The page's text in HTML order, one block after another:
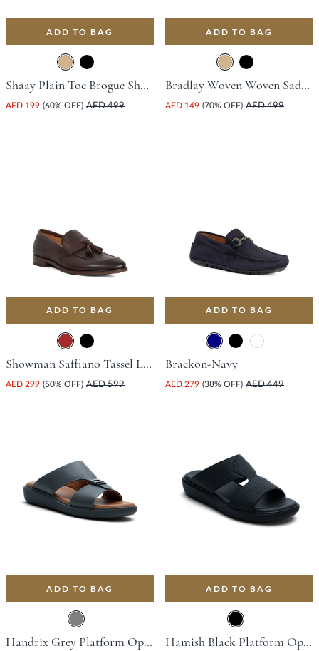
ADD TO BAG
Shaay Plain Toe Brogue Shoe - Tan
AED 199 (60% OFF) AED 499
ADD TO BAG
Bradlay Woven Woven Saddle Driving Shoe - Tan
AED 149 (70% OFF) AED 499
ADD TO BAG
Showman Saffiano Tassel Loafer - Brown
AED 299 (50% OFF) AED 599
ADD TO BAG
Brackon-Navy
AED 279 (38% OFF) AED 449
ADD TO BAG
Handrix Grey Platform Open Toe Comfort Insoles For Unisex
ADD TO BAG
Hamish Black Platform Open Toe Comfort Insoles For Unisex